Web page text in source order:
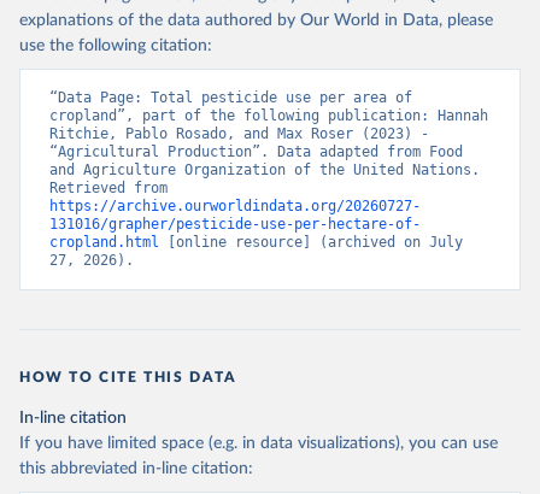
explanations of the data authored by Our World in Data, please
use the following citation:
“Data Page: Total pesticide use per area of
cropland”, part of the following publication: Hannah
Ritchie, Pablo Rosado, and Max Roser (2023) -
“Agricultural Production”. Data adapted from Food
and Agriculture Organization of the United Nations.
https://archive.ourworldindata.org/20260727-
131016/grapher/pesticide-use-per-hectare-of-
cropland.html [online resource] (archived on July
27, 2026).
HOW TO CITE THIS DATA
In-line citation
If you have limited space (e.g. in data visualizations), you can use
this abbreviated in-line citation: